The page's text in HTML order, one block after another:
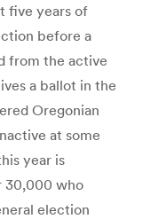
five years of
before a
from the active
a ballot in the
Oregonian
at some
year is
30,000 who
election